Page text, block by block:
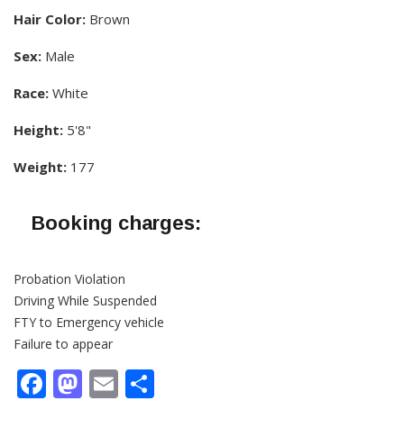
Hair Color: Brown
Sex: Male
Race: White
Height: 5'8"
Weight: 177
Booking charges:
Probation Violation
Driving While Suspended
FTY to Emergency vehicle
Failure to appear
Facebook
Mastodon
Email